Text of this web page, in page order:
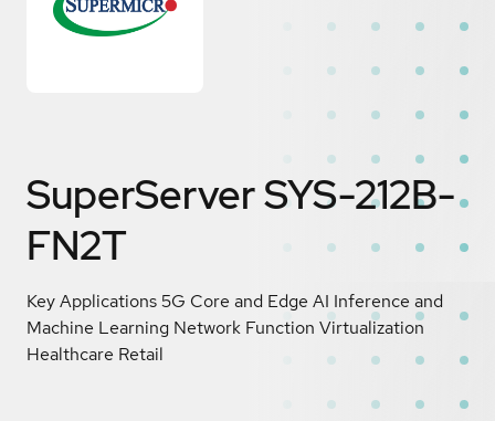
SuperServer SYS-212B-
FN2T
Key Applications 5G Core and Edge AI Inference and
Machine Learning Network Function Virtualization
Healthcare Retail